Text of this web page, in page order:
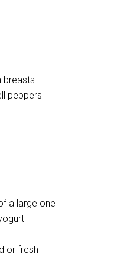
breasts
peppers
a large one
or fresh